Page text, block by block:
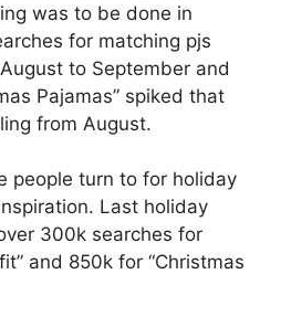
was to be done in
for matching pjs
to September and
Pajamas” spiked that
from August.
people turn to for holiday
Last holiday
300k searches for
and 850k for “Christmas